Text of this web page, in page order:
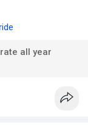
all year